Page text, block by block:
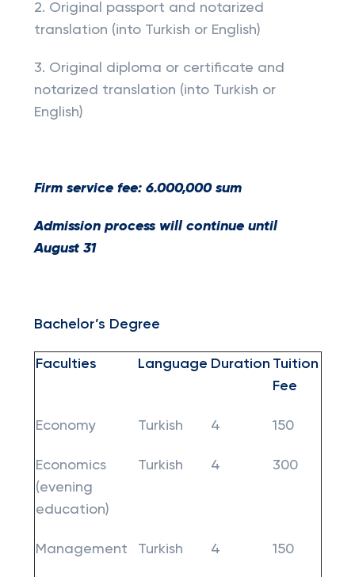
2. Original passport and notarized
translation (into Turkish or English)
3. Original diploma or certificate and
notarized translation (into Turkish or
English)
Firm service fee: 6.000,000 sum
Admission process will continue until
August 31
Bachelor’s Degree
Faculties Language Duration Tuition
Fee
Economy Turkish 4 150
Economics
(evening
education)
Turkish 4 300
Management Turkish 4 150